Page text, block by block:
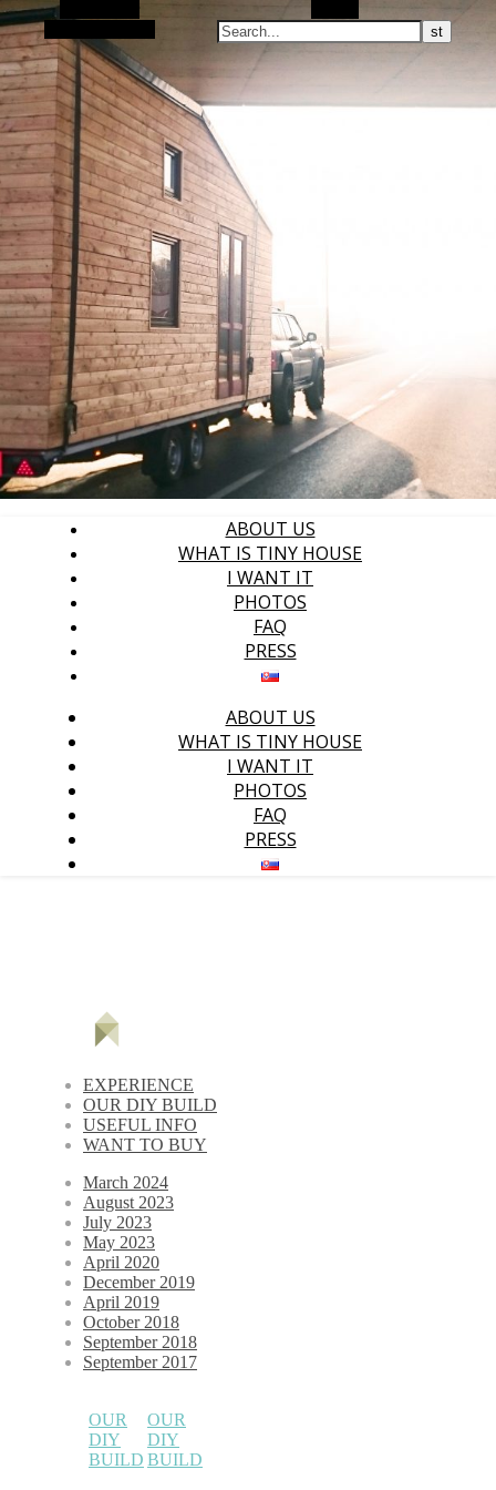
ABOUT US
WHAT IS TINY HOUSE
I WANT IT
PHOTOS
FAQ
PRESS
ABOUT US
WHAT IS TINY HOUSE
I WANT IT
PHOTOS
FAQ
PRESS
EXPERIENCE
OUR DIY BUILD
USEFUL INFO
WANT TO BUY
March 2024
August 2023
July 2023
May 2023
April 2020
December 2019
April 2019
October 2018
September 2018
September 2017
OUR
DIY
BUILD
OUR
DIY
BUILD